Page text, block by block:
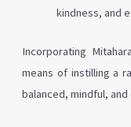
kindness, and
Incorporating
means of instilling a
balanced, mindful,